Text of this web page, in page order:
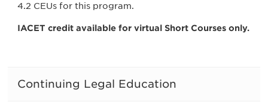
4.2 CEUs for this program.
IACET credit available for virtual Short Courses only.
Continuing Legal Education